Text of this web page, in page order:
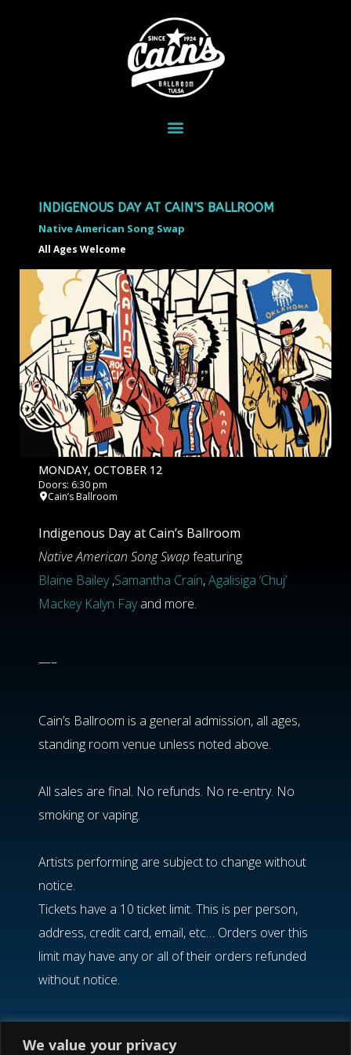
We value your privacy
INDIGENOUS DAY AT CAIN’S BALLROOM
Native American Song Swap
All Ages Welcome
MONDAY, OCTOBER 12
Doors: 6:30 pm
Cain’s Ballroom
Indigenous Day at Cain’s Ballroom
Native American Song Swapfeaturing
Blaine Bailey,Samantha Crain,Agalisiga ‘Chuj’
Mackey Kalyn Fayand more.
—–
Cain’s Ballroom is a general admission, all ages,
standing room venue unless noted above.
All sales are final. No refunds. No re-entry. No
smoking or vaping.
Artists performing are subject to change without
notice.
Tickets have a 10 ticket limit. This is per person,
address, credit card, email, etc… Orders over this
limit may have any or all of their orders refunded
without notice.
If you need help finding your confirmation email,
please visit the EtixOrder Lookup